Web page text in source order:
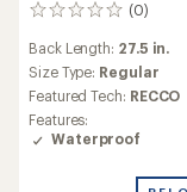
(0)
0
Back Length: 27.5 in.
Size Type: Regular
Featured Tech: RECCO
Features:
Waterproof